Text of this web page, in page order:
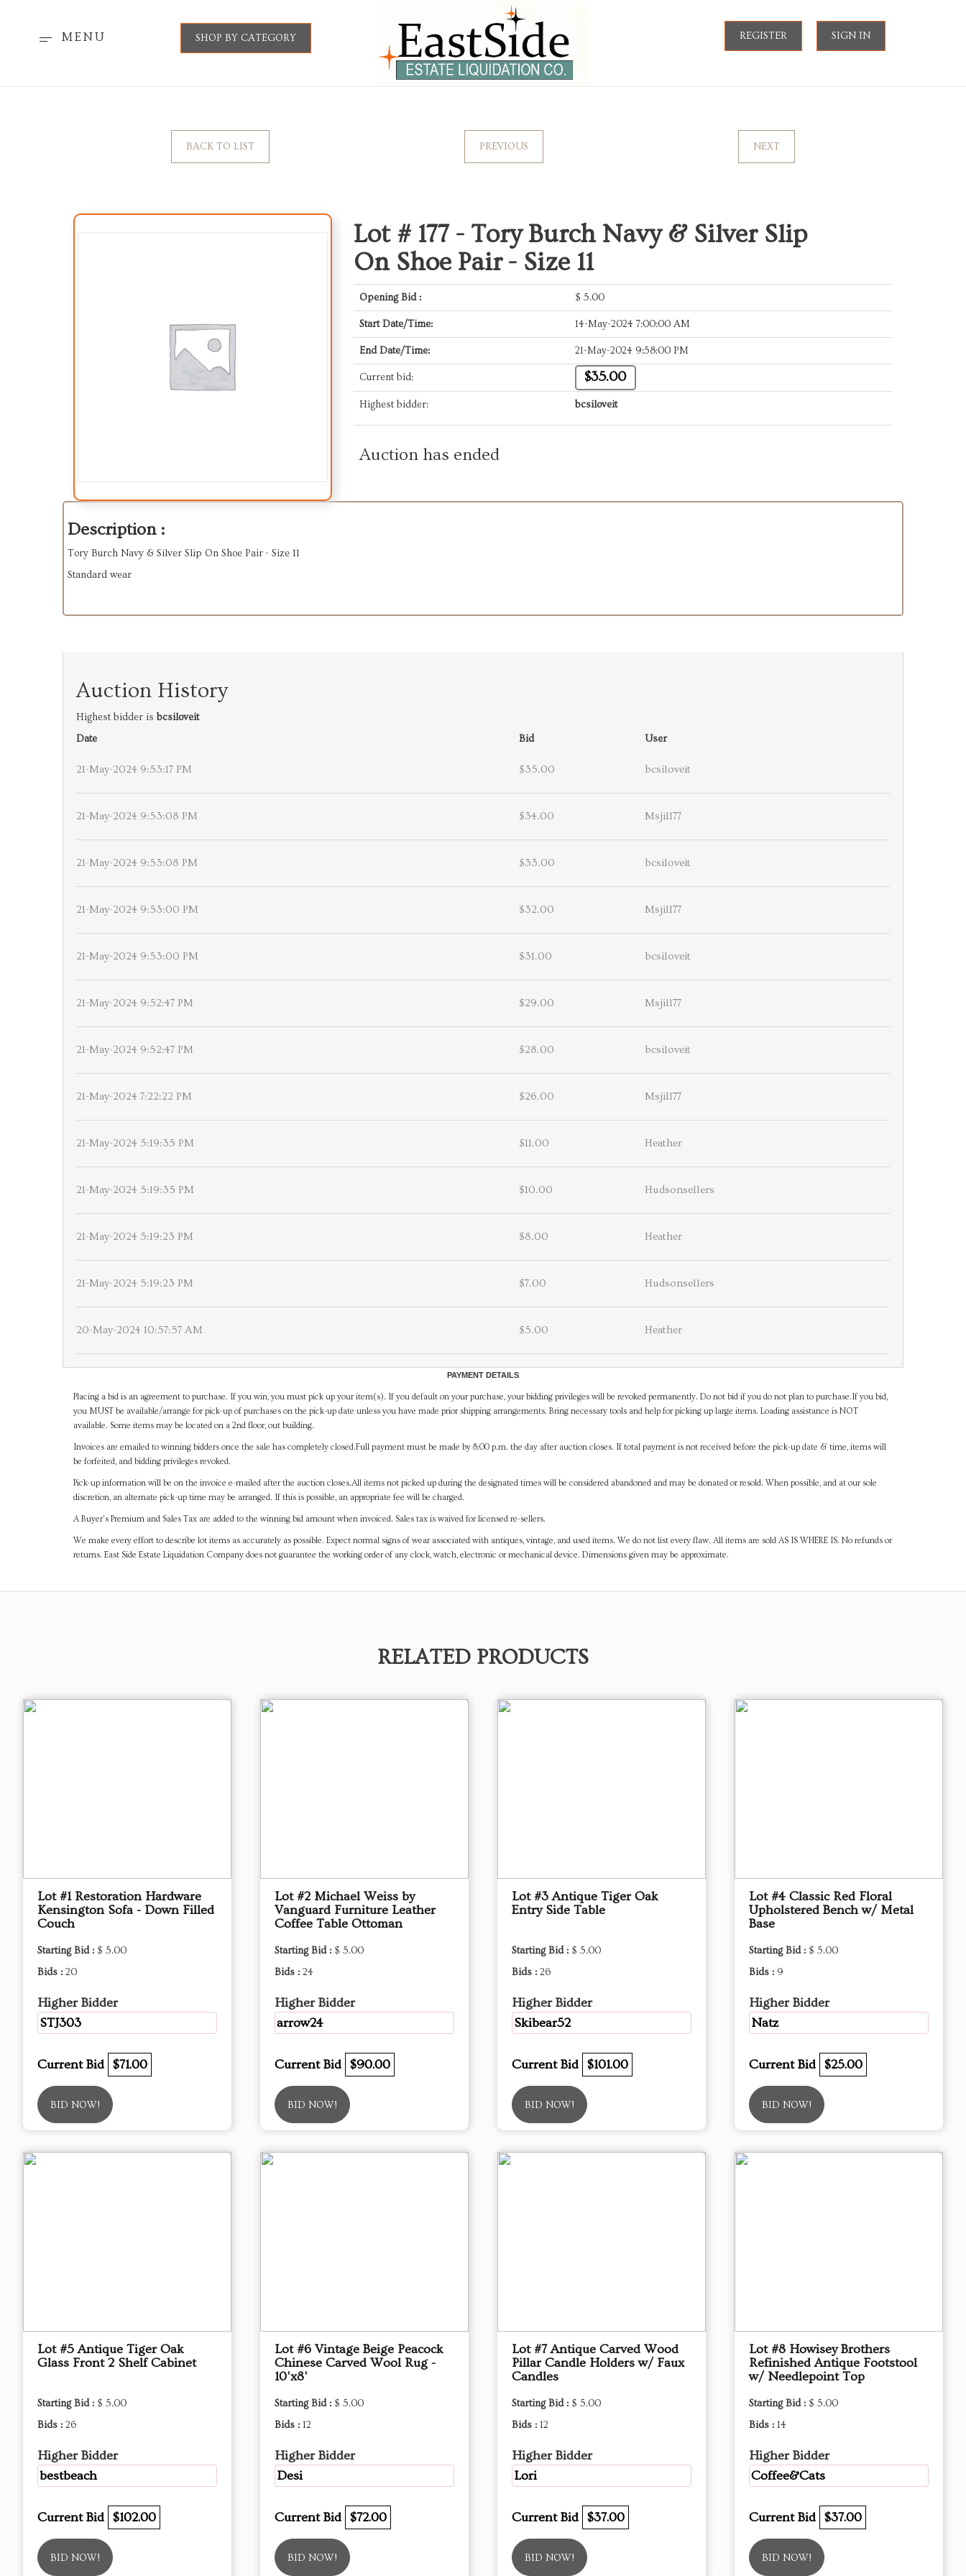
MENU SHOP BY CATEGORY REGISTER SIGN IN
BACK TO LIST PREVIOUS NEXT
Lot # 177 - Tory Burch Navy & Silver Slip
On Shoe Pair - Size 11
Opening Bid : $ 5.00
Start Date/Time: 14-May-2024 7:00:00 AM
End Date/Time: 21-May-2024 9:58:00 PM
Current bid: $35.00
Highest bidder: bcsiloveit
Auction has ended
Description :
Tory Burch Navy & Silver Slip On Shoe Pair - Size 11
Standard wear
Auction History
Highest bidder is bcsiloveit
Date
Bid User
21-May-2024 9:53:17 PM $35.00 bcsiloveit
21-May-2024 9:53:08 PM $34.00 Msjill77
21-May-2024 9:53:08 PM $33.00 bcsiloveit
21-May-2024 9:53:00 PM $32.00 Msjill77
21-May-2024 9:53:00 PM $31.00 bcsiloveit
21-May-2024 9:52:47 PM $29.00 Msjill77
21-May-2024 9:52:47 PM $28.00 bcsiloveit
21-May-2024 7:22:22 PM $26.00 Msjill77
21-May-2024 5:19:35 PM $11.00 Heather
21-May-2024 5:19:35 PM $10.00 Hudsonsellers
21-May-2024 5:19:23 PM $8.00 Heather
21-May-2024 5:19:23 PM $7.00 Hudsonsellers
20-May-2024 10:57:57 AM $5.00 Heather
PAYMENT DETAILS
Placing a bid is an agreement to purchase. If you win, you must pick up your item(s). If you default on your purchase, your bidding privileges will be revoked permanently. Do not bid if you do not plan to purchase.If you bid,
you MUST be available/arrange for pick-up of purchases on the pick-up date unless you have made prior shipping arrangements. Bring necessary tools and help for picking up large items. Loading assistance is NOT
available. Some items may be located on a 2nd floor, out building.
Invoices are emailed to winning bidders once the sale has completely closed.Full payment must be made by 8:00 p.m. the day after auction closes. If total payment is not received before the pick-up date & time, items will
be forfeited, and bidding privileges revoked.
Pick-up information will be on the invoice e-mailed after the auction closes.All items not picked up during the designated times will be considered abandoned and may be donated or resold. When possible, and at our sole
discretion, an alternate pick-up time may be arranged. If this is possible, an appropriate fee will be charged.
A Buyer's Premium and Sales Tax are added to the winning bid amount when invoiced. Sales tax is waived for licensed re-sellers.
We make every effort to describe lot items as accurately as possible. Expect normal signs of wear associated with antiques, vintage, and used items. We do not list every flaw. All items are sold AS IS WHERE IS. No refunds or
returns. East Side Estate Liquidation Company does not guarantee the working order of any clock, watch, electronic or mechanical device. Dimensions given may be approximate.
RELATED PRODUCTS
Lot #1 Restoration Hardware
Kensington Sofa - Down Filled
Couch
Starting Bid : $ 5.00
Bids : 20
Higher Bidder
STJ303
Current Bid $71.00
BID NOW!
Lot #2 Michael Weiss by
Vanguard Furniture Leather
Coffee Table Ottoman
Starting Bid : $ 5.00
Bids : 24
Higher Bidder
arrow24
Current Bid $90.00
BID NOW!
Lot #3 Antique Tiger Oak
Entry Side Table
Starting Bid : $ 5.00
Bids : 26
Higher Bidder
Skibear52
Current Bid $101.00
BID NOW!
Lot #4 Classic Red Floral
Upholstered Bench w/ Metal
Base
Starting Bid : $ 5.00
Bids : 9
Higher Bidder
Natz
Current Bid $25.00
BID NOW!
Lot #5 Antique Tiger Oak
Glass Front 2 Shelf Cabinet
Starting Bid : $ 5.00
Bids : 26
Higher Bidder
bestbeach
Current Bid $102.00
BID NOW!
Lot #6 Vintage Beige Peacock
Chinese Carved Wool Rug -
10'x8'
Starting Bid : $ 5.00
Bids : 12
Higher Bidder
Desi
Current Bid $72.00
BID NOW!
Lot #7 Antique Carved Wood
Pillar Candle Holders w/ Faux
Candles
Starting Bid : $ 5.00
Bids : 12
Higher Bidder
Lori
Current Bid $37.00
BID NOW!
Lot #8 Howisey Brothers
Refinished Antique Footstool
w/ Needlepoint Top
Starting Bid : $ 5.00
Bids : 14
Higher Bidder
Coffee&Cats
Current Bid $37.00
BID NOW!